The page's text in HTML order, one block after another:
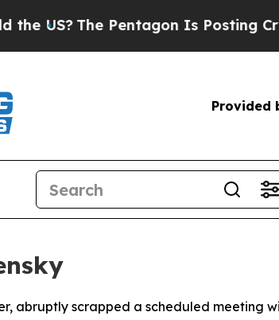
US? The Pentagon Is Posting
Provided
abruptly scrapped a scheduled meeting